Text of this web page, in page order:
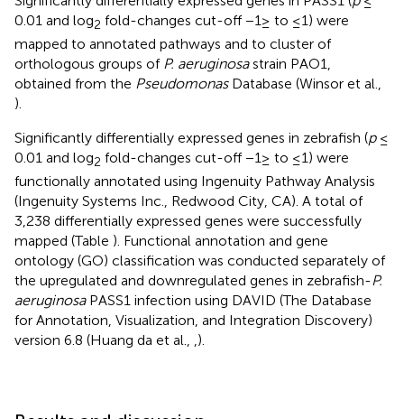
0.01 and log2 fold-changes cut-off −1≥ to ≤1) were
mapped to annotated pathways and to cluster of
orthologous groups of P. aeruginosastrain PAO1,
obtained from the PseudomonasDatabase (Winsor et al.,
).
Significantly differentially expressed genes in zebrafish (p≤
0.01 and log2 fold-changes cut-off −1≥ to ≤1) were
functionally annotated using Ingenuity Pathway Analysis
(Ingenuity Systems Inc., Redwood City, CA). A total of
3,238 differentially expressed genes were successfully
mapped (Table ). Functional annotation and gene
ontology (GO) classification was conducted separately of
the upregulated and downregulated genes in zebrafish-P.
aeruginosaPASS1 infection using DAVID (The Database
for Annotation, Visualization, and Integration Discovery)
version 6.8 (Huang da et al., ,).